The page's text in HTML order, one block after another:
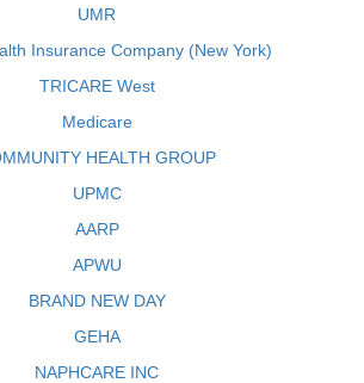
UMR
Insurance Company (New York)
TRICARE West
Medicare
HEALTH GROUP
UPMC
AARP
APWU
BRAND NEW DAY
GEHA
NAPHCARE INC